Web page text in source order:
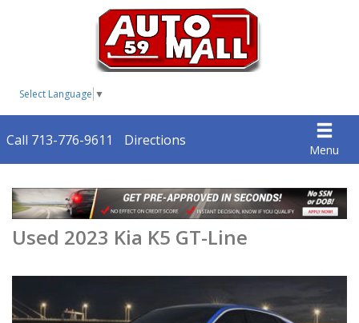
Select Language ▼
Menu
Call 713-776-9611 Directions
Used 2023 Kia K5 GT-Line